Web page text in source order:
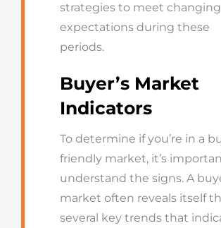
strategies to meet
expectations during these
periods.
Buyer’s Market
Indicators
To determine if you’re in a
friendly market, it’s
understand the signs. A
market often reveals itself
several key trends that